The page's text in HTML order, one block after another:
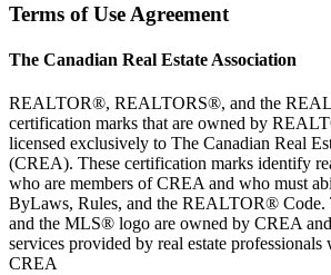
Terms of Use Agreement
The Canadian Real Estate Association
REALTOR®, REALTORS®, and the
certification marks that are owned by
licensed exclusively to The Canadian Real
(CREA). These certification marks identify
who are members of CREA and who must
ByLaws, Rules, and the REALTOR®
and the MLS® logo are owned by CREA
services provided by real estate professionals
CREA